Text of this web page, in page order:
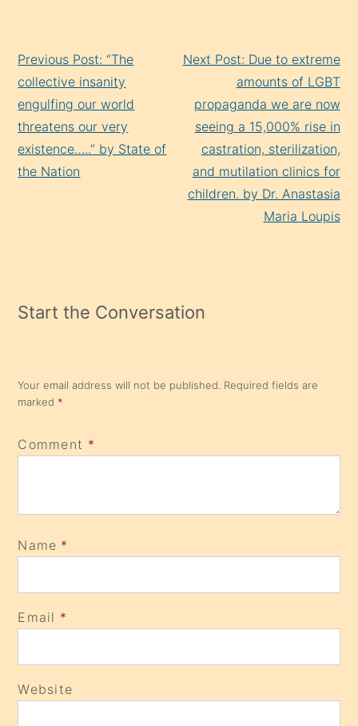
Reading
Previous Post: “The
collective insanity
engulfing our world
threatens our very
existence…..” by State of
the Nation
Next Post: Due to extreme
amounts of LGBT
propaganda we are now
seeing a 15,000% rise in
castration, sterilization,
and mutilation clinics for
children. by Dr. Anastasia
Maria Loupis
Start the Conversation
Your email address will not be published. Required fields are
marked *
Comment *
Name *
Email *
Website